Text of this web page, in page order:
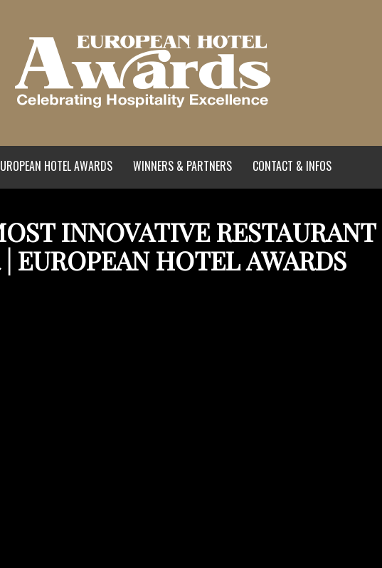
HOTEL AWARDS WINNERS & PARTNERS CONTACT & INFOS
INNOVATIVE
| EUROPEAN HOTEL AWARDS